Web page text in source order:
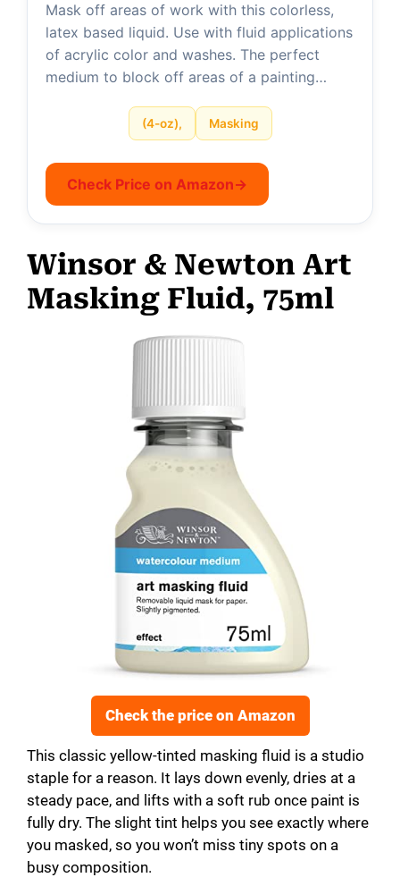
Mask off areas of work with this colorless,
latex based liquid. Use with fluid applications
of acrylic color and washes. The perfect
medium to block off areas of a painting…
(4-oz), Masking
Check Price on Amazon→
Winsor & Newton Art
Masking Fluid, 75ml
Check the price on Amazon
This classic yellow-tinted masking fluid is a studio
staple for a reason. It lays down evenly, dries at a
steady pace, and lifts with a soft rub once paint is
fully dry. The slight tint helps you see exactly where
you masked, so you won’t miss tiny spots on a
busy composition.